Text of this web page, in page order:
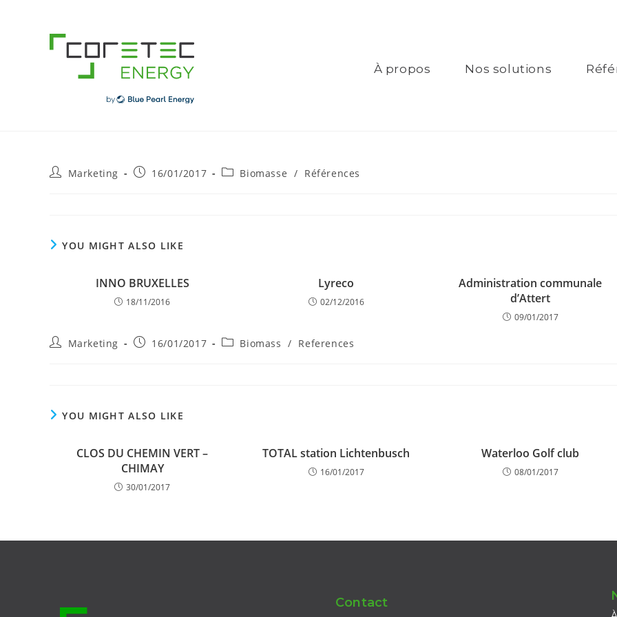
À propos Nos solutions
PostMarketing
Post16/01/2017
PostBiomasse / Références
YOU MIGHT ALSO LIKE
INNO BRUXELLES
18/11/2016
Lyreco
02/12/2016
Administration communale
d’Attert
09/01/2017
PostMarketing
Post16/01/2017
PostBiomass / References
YOU MIGHT ALSO LIKE
CLOS DU CHEMIN VERT –
CHIMAY
30/01/2017
TOTAL station Lichtenbusch
16/01/2017
Waterloo Golf club
08/01/2017
Contact